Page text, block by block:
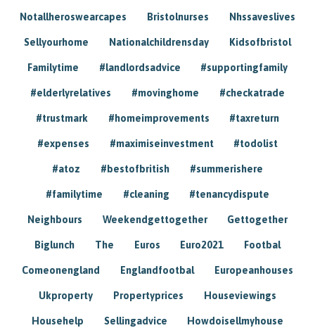
Notallheroswearcapes Bristolnurses Nhssaveslives
Sellyourhome Nationalchildrensday Kidsofbristol
Familytime #landlordsadvice #supportingfamily
#elderlyrelatives #movinghome #checkatrade
#trustmark #homeimprovements #taxreturn
#expenses #maximiseinvestment #todolist
#atoz #bestofbritish #summerishere
#familytime #cleaning #tenancydispute
Neighbours Weekendgettogether Gettogether
Biglunch The Euros Euro2021 Footbal
Comeonengland Englandfootbal Europeanhouses
Ukproperty Propertyprices Houseviewings
Househelp Sellingadvice Howdoisellmyhouse